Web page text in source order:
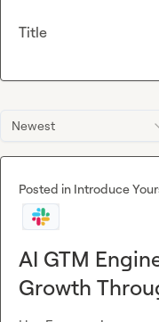
Newest
Posted in Introduce
AI GTM
Growth
Title